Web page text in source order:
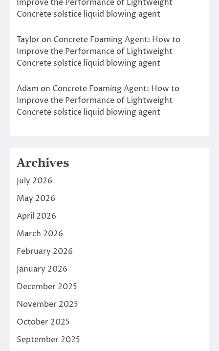
Improve the Performance of Lightweight
Concrete solstice liquid blowing agent
Taylor on Concrete Foaming Agent: How to
Improve the Performance of Lightweight
Concrete solstice liquid blowing agent
Adam on Concrete Foaming Agent: How to
Improve the Performance of Lightweight
Concrete solstice liquid blowing agent
Archives
July 2026
May 2026
April 2026
March 2026
February 2026
January 2026
December 2025
November 2025
October 2025
September 2025